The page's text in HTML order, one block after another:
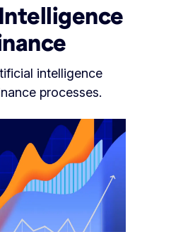
intelligence
processes.